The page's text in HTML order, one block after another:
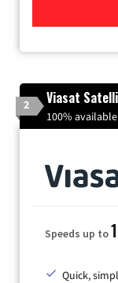
2 Viasat
100%
Speeds up to
Quick,